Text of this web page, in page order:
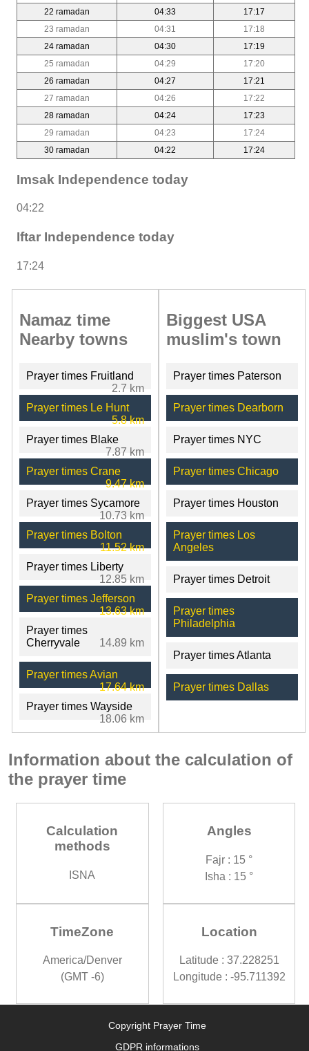
22 ramadan
04:33
17:17
23 ramadan
04:31
17:18
24 ramadan
04:30
17:19
25 ramadan
04:29
17:20
26 ramadan
04:27
17:21
27 ramadan
04:26
17:22
28 ramadan
04:24
17:23
29 ramadan
04:23
17:24
30 ramadan
04:22 17:24
Imsak Independence today
04:22
Iftar Independence today
17:24
Namaz time
Nearby towns
Prayer times Fruitland
2.7 km
Prayer times Le Hunt
5.8 km
Prayer times Blake
7.87 km
Prayer times Crane
9.47 km
Prayer times Sycamore
10.73 km
Prayer times Bolton
11.52 km
Prayer times Liberty
12.85 km
Prayer times Jefferson
13.63 km
Prayer times
Cherryvale
14.89 km
Prayer times Avian
17.64 km
Prayer times Wayside
18.06 km
Biggest USA
muslim's town
Prayer times Paterson
Prayer times Dearborn
Prayer times NYC
Prayer times Chicago
Prayer times Houston
Prayer times Los
Angeles
Prayer times Detroit
Prayer times
Philadelphia
Prayer times Atlanta
Prayer times Dallas
Information about the calculation of
the prayer time
Calculation
methods
ISNA
Angles
Fajr : 15 °
Isha : 15 °
TimeZone
America/Denver
(GMT -6)
Location
Latitude : 37.228251
Longitude : -95.711392
Copyright Prayer Time
GDPR informations